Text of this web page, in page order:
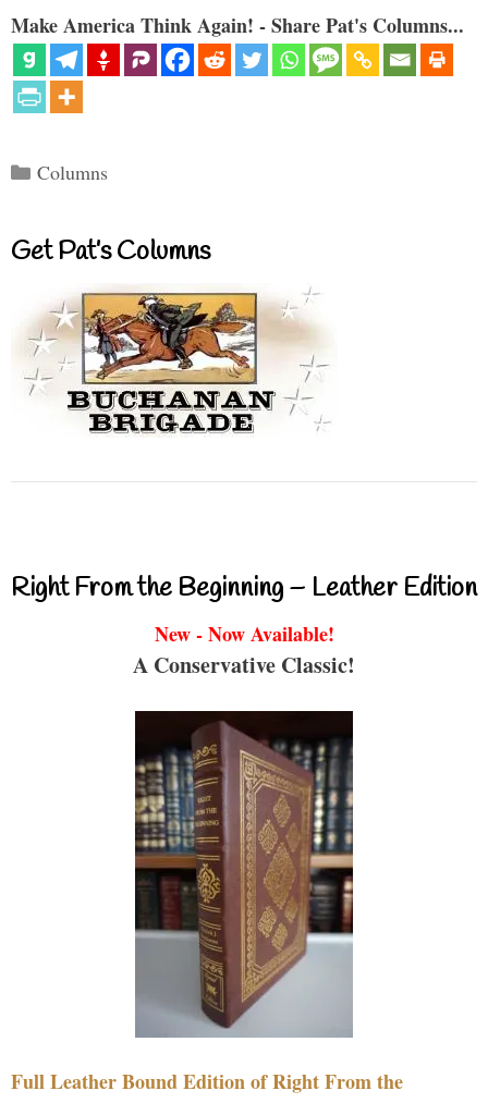
Make America Think Again! - Share Pat's Columns...
Categories
Columns
Get Pat’s Columns
Right From the Beginning – Leather Edition
New - Now Available!
A Conservative Classic!
Full Leather Bound Edition of Right From the